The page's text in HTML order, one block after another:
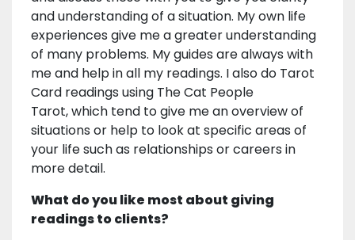
and understanding of a situation. My own life
experiences give me a greater understanding
of many problems. My guides are always with
me and help in all my readings. I also do Tarot
Card readings using The Cat People
Tarot, which tend to give me an overview of
situations or help to look at specific areas of
your life such as relationships or careers in
more detail.
What do you like most about giving
readings to clients?